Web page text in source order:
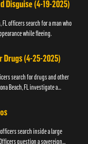
Disguise (4-19-2025)
FL officers search for a man who
while fleeing.
Drugs (4-25-2025)
search for drugs and other
Beach, FL investigate a
officers search inside a large
question a sovereign